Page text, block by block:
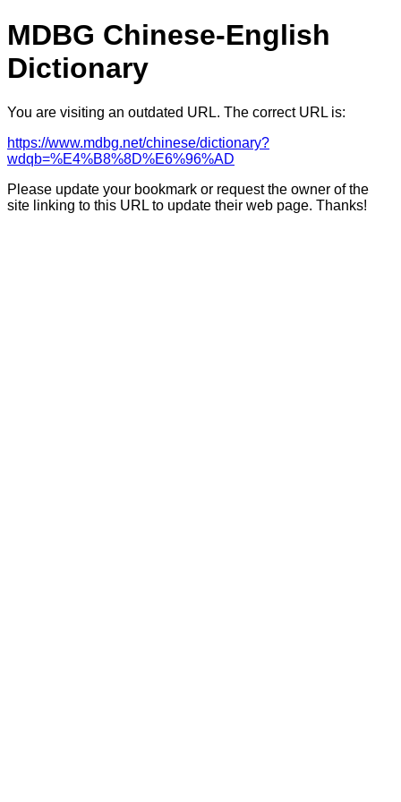
MDBG Chinese-English
Dictionary
You are visiting an outdated URL. The correct URL is:
https://www.mdbg.net/chinese/dictionary?
wdqb=%E4%B8%8D%E6%96%AD
Please update your bookmark or request the owner of the
site linking to this URL to update their web page. Thanks!